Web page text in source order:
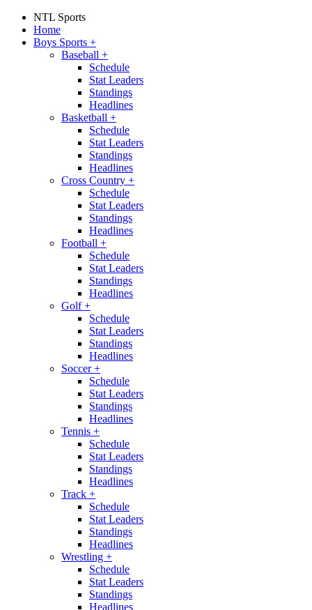
NTL Sports
Home
Boys Sports +
Baseball +
Schedule
Stat Leaders
Standings
Headlines
Basketball +
Schedule
Stat Leaders
Standings
Headlines
Cross Country +
Schedule
Stat Leaders
Standings
Headlines
Football +
Schedule
Stat Leaders
Standings
Headlines
Golf+
Schedule
Stat Leaders
Standings
Headlines
Soccer+
Schedule
Stat Leaders
Standings
Headlines
Tennis +
Schedule
Stat Leaders
Standings
Headlines
Track +
Schedule
Stat Leaders
Standings
Headlines
Wrestling +
Schedule
Stat Leaders
Standings
Headlines